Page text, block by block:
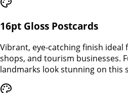
16pt Gloss Postcards
Vibrant, eye-catching finish ideal
shops, and tourism businesses.
landmarks look stunning on this